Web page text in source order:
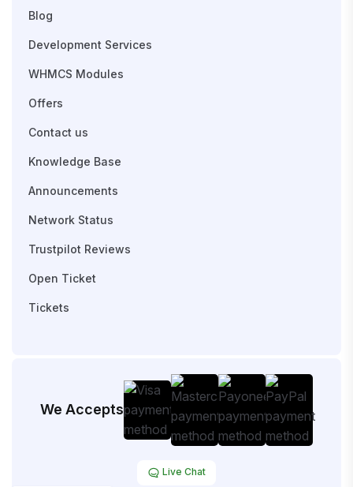
Blog
Development Services
WHMCS Modules
Offers
Contact us
Knowledge Base
Announcements
Network Status
Trustpilot Reviews
Open Ticket
Tickets
We Accepts
Live Chat